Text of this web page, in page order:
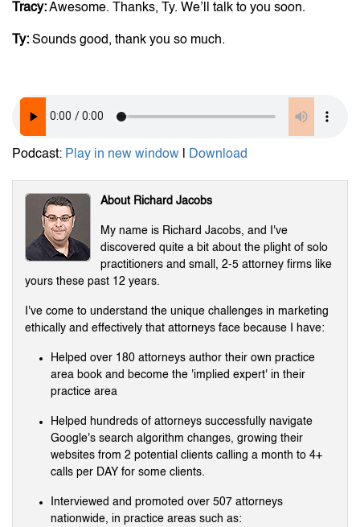
Tracy:Awesome. Thanks, Ty. We’ll talk to you soon.
Ty: Sounds good, thank you so much.
Podcast: Play in new window Download
About Richard Jacobs
My name is Richard Jacobs, and I've
discovered quite a bit about the plight of solo
practitioners and small, 2-5 attorney firms like
yours these past 12 years.
I've come to understand the unique challenges in marketing
ethically and effectively that attorneys face because I have:
Helped over 180 attorneys author their own practice
area book and become the 'implied expert' in their
practice area
Helped hundreds of attorneys successfully navigate
Google's search algorithm changes, growing their
websites from 2 potential clients calling a month to 4+
calls per DAY for some clients.
Interviewed and promoted over 507 attorneys
nationwide, in practice areas such as: